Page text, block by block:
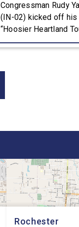
Congressman Rudy
(IN-02) kicked off his
“Hoosier Heartland
annual August District
hear directly from
“This is […]
Rochester